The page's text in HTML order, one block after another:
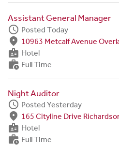
Assistant General Manager
schedule Posted Today
fmd_good 10963 Metcalf Avenue
badge Hotel
work_history Full Time
Night Auditor
schedule Posted Yesterday
fmd_good 165 Cityline Drive
badge Hotel
work_history Full Time